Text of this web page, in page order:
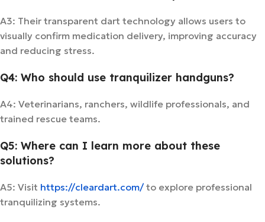
A3: Their transparent dart technology allows users to
visually confirm medication delivery, improving accuracy
and reducing stress.
Q4: Who should use tranquilizer handguns?
A4: Veterinarians, ranchers, wildlife professionals, and
trained rescue teams.
Q5: Where can I learn more about these
solutions?
A5: Visit https://cleardart.com/ to explore professional
tranquilizing systems.